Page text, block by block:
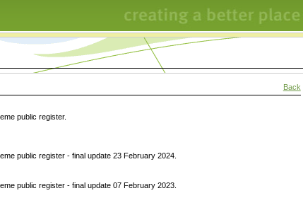
Back
public register.
public register - final update 23 February 2024.
public register - final update 07 February 2023.